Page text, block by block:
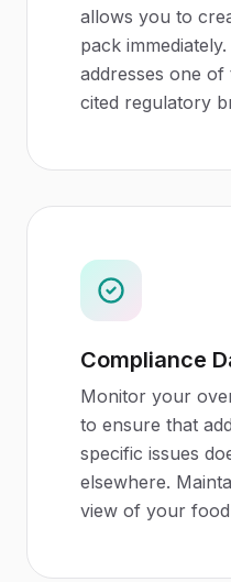
allows you to
pack
addresses one
cited regulatory
Compliance
Monitor your
to ensure that
specific issues
elsewhere.
view of your